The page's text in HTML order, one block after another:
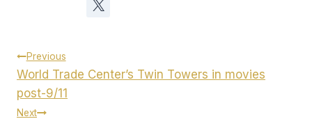
Post
navigation
Previous
World Trade Center’s Twin Towers in movies
post-9/11
Next